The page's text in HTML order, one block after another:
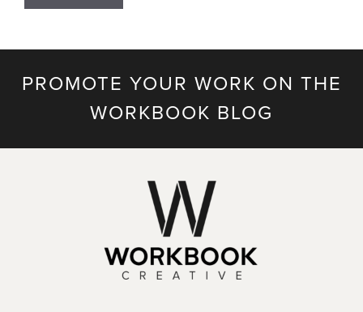
PROMOTE YOUR WORK ON THE
WORKBOOK BLOG